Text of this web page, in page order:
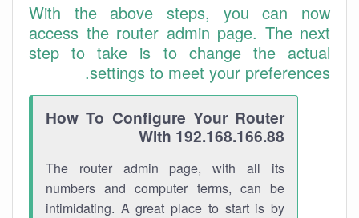
With the above steps, you can now
access the router admin page. The next
step to take is to change the actual
settings to meet your preferences.
How To Configure Your Router
With 192.168.166.88
The router admin page, with all its
numbers and computer terms, can be
intimidating. A great place to start is by